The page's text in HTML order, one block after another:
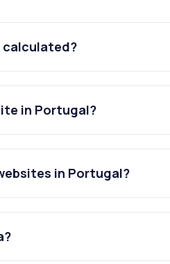
calculated?
in Portugal?
in Portugal?